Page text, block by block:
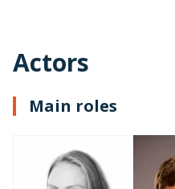
Actors
Main roles